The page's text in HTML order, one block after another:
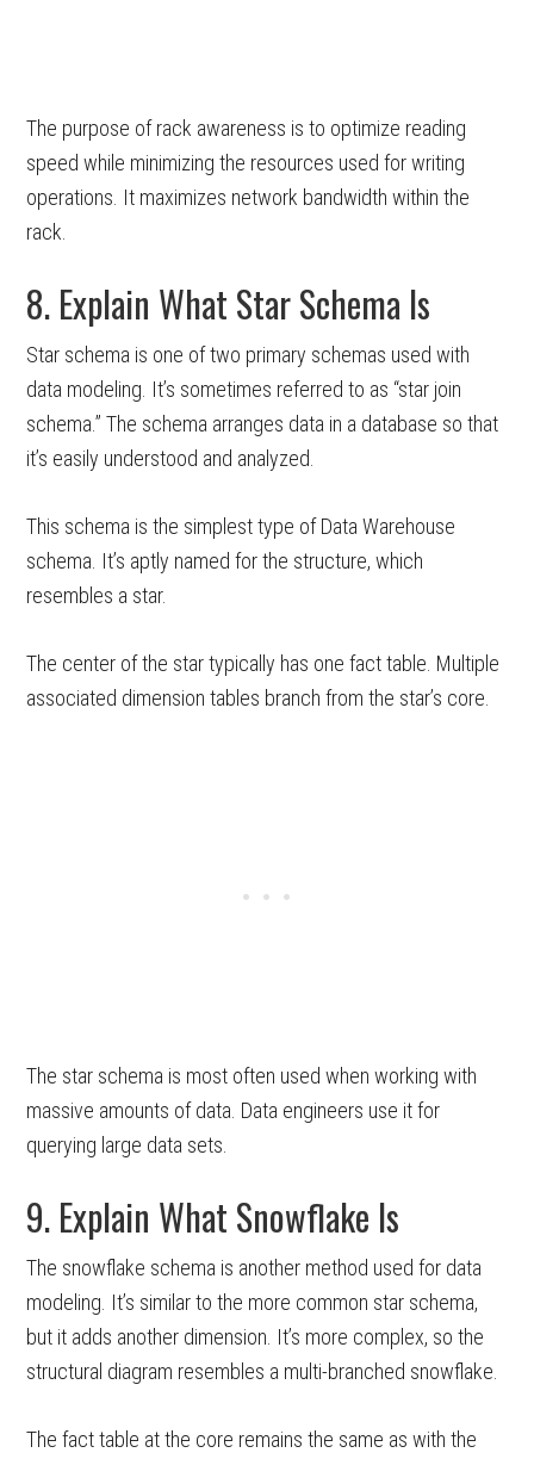
The purpose of rack awareness is to optimize reading
speed while minimizing the resources used for writing
operations. It maximizes network bandwidth within the
rack.
8. Explain What Star Schema Is
Star schema is one of two primary schemas used with
data modeling. It’s sometimes referred to as “star join
schema.” The schema arranges data in a database so that
it’s easily understood and analyzed.
This schema is the simplest type of Data Warehouse
schema. It’s aptly named for the structure, which
resembles a star.
The center of the star typically has one fact table. Multiple
associated dimension tables branch from the star’s core.
The star schema is most often used when working with
massive amounts of data. Data engineers use it for
querying large data sets.
9. Explain What Snowflake Is
The snowflake schema is another method used for data
modeling. It’s similar to the more common star schema,
but it adds another dimension. It’s more complex, so the
structural diagram resembles a multi-branched snowflake.
The fact table at the core remains the same as with the